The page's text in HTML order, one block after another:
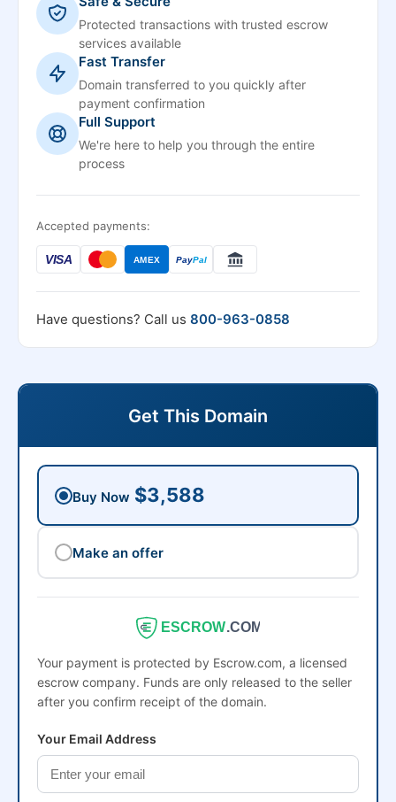
Protected transactions with trusted escrow
services available
Fast Transfer
Domain transferred to you quickly after
payment confirmation
Full Support
We're here to help you through the entire
process
Accepted payments:
VISA AMEX PayPal
Have questions? Call us 800-963-0858
Get This Domain
Buy Now $3,588
Make an offer
ESCROW.COM
Your payment is protected by Escrow.com, a licensed
escrow company. Funds are only released to the seller
after you confirm receipt of the domain.
Your Email Address